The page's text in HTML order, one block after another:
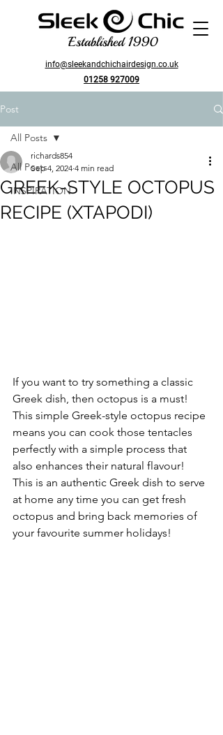
Established 1990
info@sleekandchichairdesign.co.uk
01258 927009
Post
All Posts
INSPIRATION
All Posts
GREEK-STYLE OCTOPUS
RECIPE (XTAPODI)
richards854
Sep 4, 2024 4 min read
If you want to try something a classic
Greek dish, then octopus is a must!
This simple Greek-style octopus recipe
means you can cook those tentacles
perfectly with a simple process that
also enhances their natural flavour!
This is an authentic Greek dish to serve
at home any time you can get fresh
octopus and bring back memories of
your favourite summer holidays!